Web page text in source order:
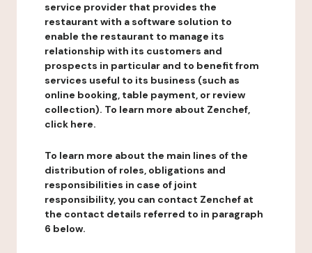
service provider that provides the
restaurant with a software solution to
enable the restaurant to manage its
relationship with its customers and
prospects in particular and to benefit from
services useful to its business (such as
online booking, table payment, or review
collection). To learn more about Zenchef,
click here.
To learn more about the main lines of the
distribution of roles, obligations and
responsibilities in case of joint
responsibility, you can contact Zenchef at
the contact details referred to in paragraph
6 below.